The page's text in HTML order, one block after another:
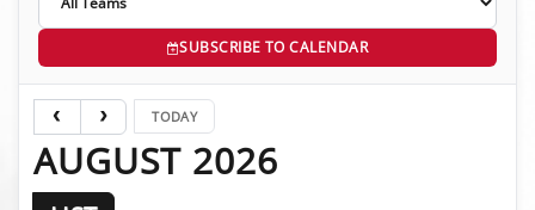
SUBSCRIBE TO CALENDAR
TODAY
AUGUST 2026